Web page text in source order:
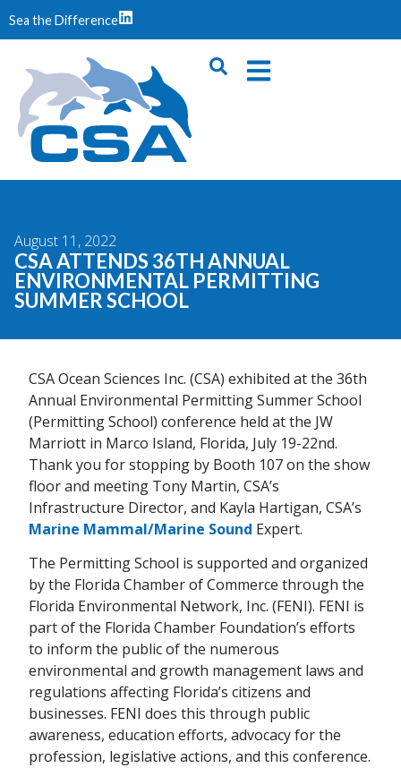
Sea the Difference
August 11, 2022
CSA ATTENDS 36TH ANNUAL
ENVIRONMENTAL PERMITTING
SUMMER SCHOOL
CSA Ocean Sciences Inc. (CSA) exhibited at the 36th
Annual Environmental Permitting Summer School
(Permitting School) conference held at the JW
Marriott in Marco Island, Florida, July 19-22nd.
Thank you for stopping by Booth 107 on the show
floor and meeting Tony Martin, CSA’s
Infrastructure Director, and Kayla Hartigan, CSA’s
Marine Mammal/Marine Sound Expert.
The Permitting School is supported and organized
by the Florida Chamber of Commerce through the
Florida Environmental Network, Inc. (FENI). FENI is
part of the Florida Chamber Foundation’s efforts
to inform the public of the numerous
environmental and growth management laws and
regulations affecting Florida’s citizens and
businesses. FENI does this through public
awareness, education efforts, advocacy for the
profession, legislative actions, and this conference.